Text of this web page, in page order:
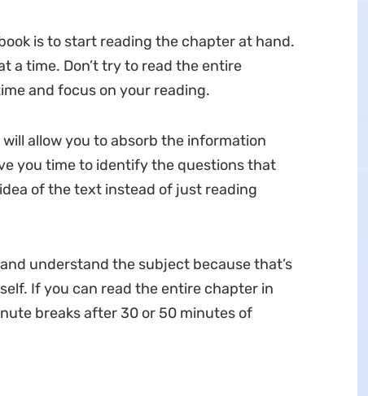
is to start reading the chapter at hand.
a time. Don’t try to read the entire
and focus on your reading.
allow you to absorb the information
you time to identify the questions that
of the text instead of just reading
understand the subject because that’s
If you can read the entire chapter in
breaks after 30 or 50 minutes of